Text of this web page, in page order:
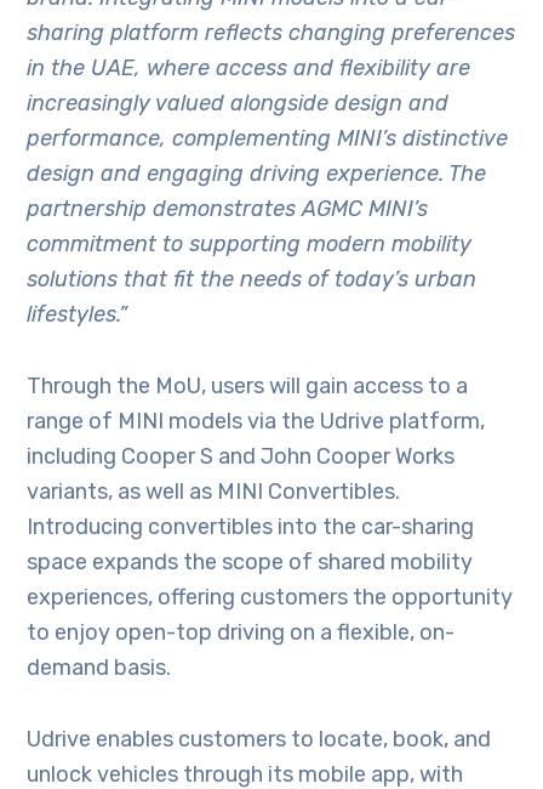
sharing platform reflects changing preferences
in the UAE, where access and flexibility are
increasingly valued alongside design and
performance, complementing MINI’s distinctive
design and engaging driving experience. The
partnership demonstrates AGMC MINI’s
commitment to supporting modern mobility
solutions that fit the needs of today’s urban
lifestyles.”
Through the MoU, users will gain access to a
range of MINI models via the Udrive platform,
including Cooper S and John Cooper Works
variants, as well as MINI Convertibles.
Introducing convertibles into the car-sharing
space expands the scope of shared mobility
experiences, offering customers the opportunity
to enjoy open-top driving on a flexible, on-
demand basis.
Udrive enables customers to locate, book, and
unlock vehicles through its mobile app, with